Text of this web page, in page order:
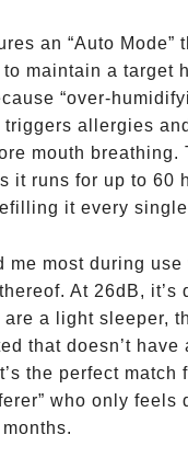
an “Auto Mode”
maintain a target
“over-
triggers allergies
mouth breathing.
it runs for up to 60
it every
me most during
At 26dB, it’s
are a light sleeper,
that doesn’t have
the perfect match
who only feels